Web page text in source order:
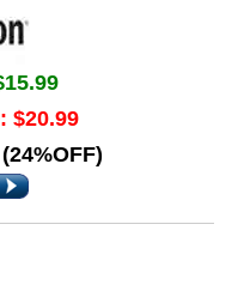
$20.99